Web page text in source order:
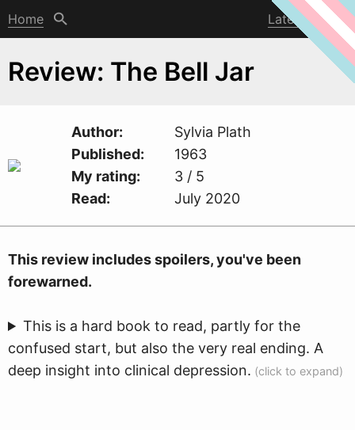
Home Latest post
Review: The Bell Jar
Author
Sylvia Plath
Published
1963
My rating
3 / 5
Read
July 2020
This review includes spoilers, you've been
forewarned.
This is a hard book to read, partly for the
confused start, but also the very real ending. A
deep insight into clinical depression.